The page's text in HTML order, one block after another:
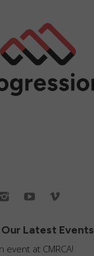
Latest Events
event at CMRCA!